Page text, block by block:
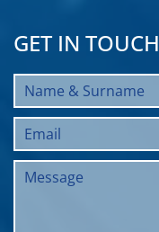
GET IN TOUCH